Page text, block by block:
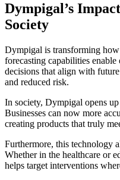
Dympigal’s
Society
Dympigal is transforming how
forecasting capabilities
decisions that align with
and reduced risk.
In society, Dympigal opens
Businesses can now more
creating products that truly
Furthermore, this technology
Whether in the healthcare or
helps target interventions